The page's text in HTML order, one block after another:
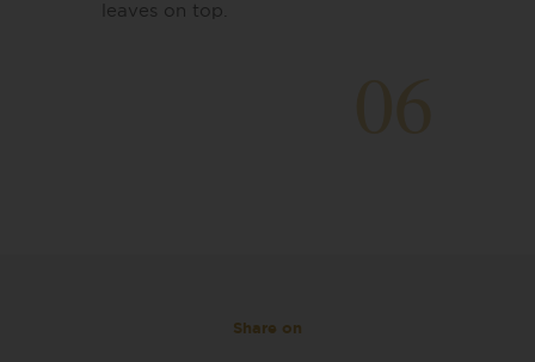
leaves on top.
Share on